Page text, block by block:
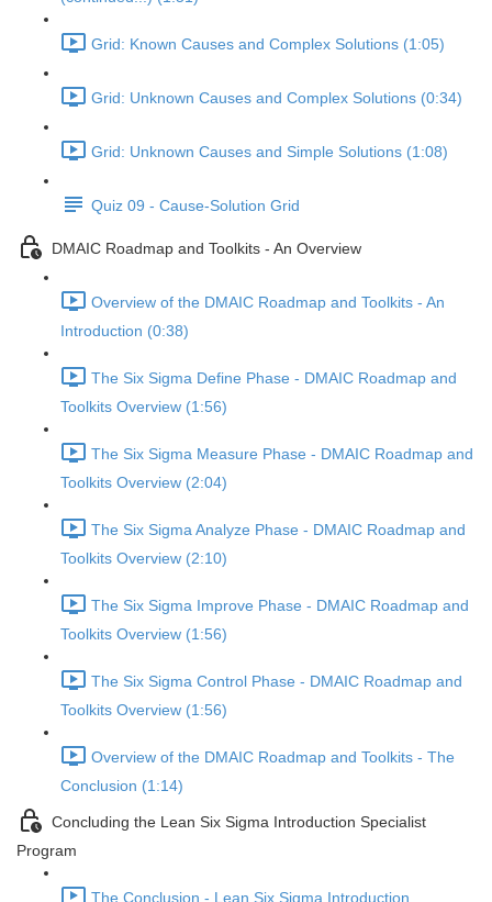
Grid: Known Causes and Complex Solutions (1:05)
Grid: Unknown Causes and Complex Solutions (0:34)
Grid: Unknown Causes and Simple Solutions (1:08)
Quiz 09 - Cause-Solution Grid
DMAIC Roadmap and Toolkits - An Overview
Overview of the DMAIC Roadmap and Toolkits - An
Introduction (0:38)
The Six Sigma Define Phase - DMAIC Roadmap and
Toolkits Overview (1:56)
The Six Sigma Measure Phase - DMAIC Roadmap and
Toolkits Overview (2:04)
The Six Sigma Analyze Phase - DMAIC Roadmap and
Toolkits Overview (2:10)
The Six Sigma Improve Phase - DMAIC Roadmap and
Toolkits Overview (1:56)
The Six Sigma Control Phase - DMAIC Roadmap and
Toolkits Overview (1:56)
Overview of the DMAIC Roadmap and Toolkits - The
Conclusion (1:14)
Concluding the Lean Six Sigma Introduction Specialist
Program
The Conclusion - Lean Six Sigma Introduction